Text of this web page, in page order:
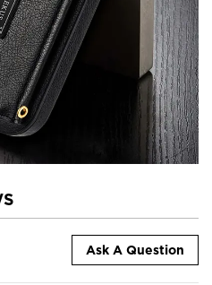
Ask A Question